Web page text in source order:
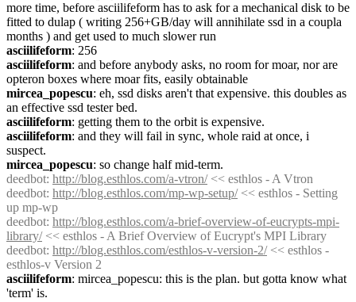
more time, before asciilifeform has to ask for a mechanical disk to be
fitted to dulap ( writing 256+GB/day will annihilate ssd in a coupla
months ) and get used to much slower run
asciilifeform: 256
asciilifeform: and before anybody asks, no room for moar, nor are
opteron boxes where moar fits, easily obtainable
mircea_popescu: eh, ssd disks aren't that expensive. this doubles as
an effective ssd tester bed.
asciilifeform: getting them to the orbit is expensive.
asciilifeform: and they will fail in sync, whole raid at once, i
suspect.
mircea_popescu: so change half mid-term.
deedbot: http://blog.esthlos.com/a-vtron/ << esthlos - A Vtron
deedbot: http://blog.esthlos.com/mp-wp-setup/ << esthlos - Setting
up mp-wp
deedbot: http://blog.esthlos.com/a-brief-overview-of-eucrypts-mpi-
library/ << esthlos - A Brief Overview of Eucrypt's MPI Library
deedbot: http://blog.esthlos.com/esthlos-v-version-2/ << esthlos -
esthlos-v Version 2
asciilifeform: mircea_popescu: this is the plan. but gotta know what
'term' is.